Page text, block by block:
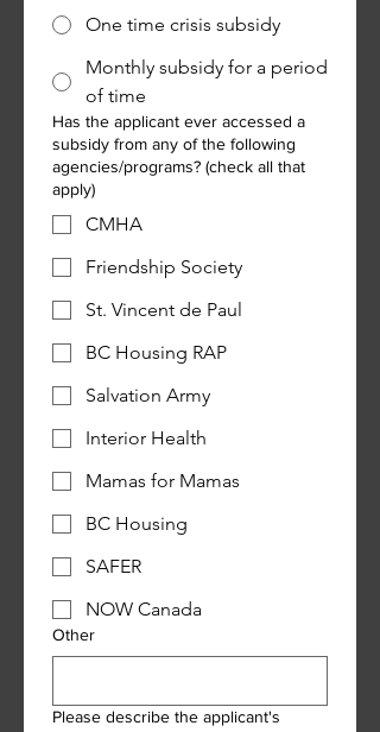
One time crisis subsidy
Monthly subsidy for a period
of time
Has the applicant ever accessed a
subsidy from any of the following
agencies/programs? (check all that
apply)
CMHA
Friendship Society
St. Vincent de Paul
BC Housing RAP
Salvation Army
Interior Health
Mamas for Mamas
BC Housing
SAFER
NOW Canada
Other
Please describe the applicant's